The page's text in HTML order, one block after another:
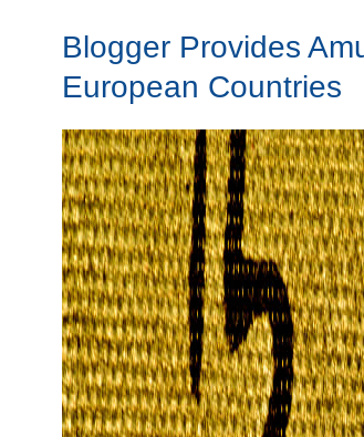
Blogger Provides
European Countries